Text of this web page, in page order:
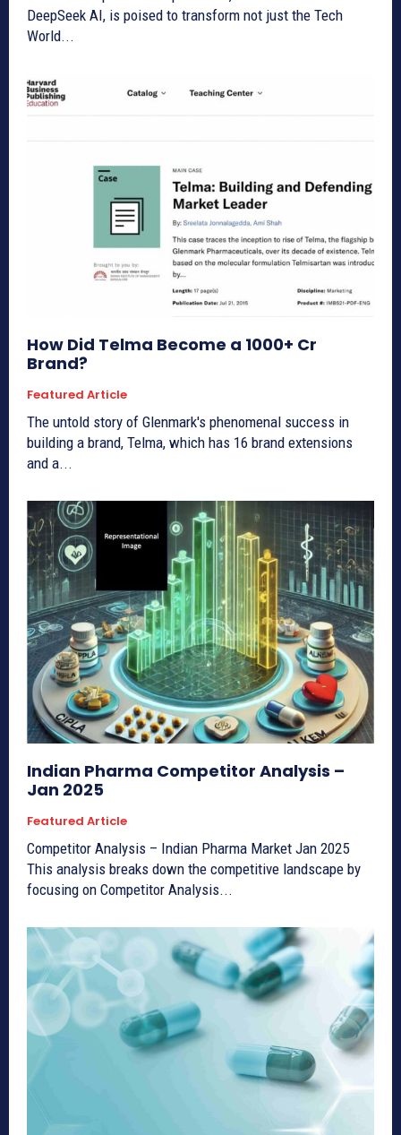
DeepSeek AI, is poised to transform not just the Tech
World...
How Did Telma Become a 1000+ Cr
Brand?
Featured Article
The untold story of Glenmark's phenomenal success in
building a brand, Telma, which has 16 brand extensions
and a...
Indian Pharma Competitor Analysis –
Jan 2025
Featured Article
Competitor Analysis – Indian Pharma Market Jan 2025
This analysis breaks down the competitive landscape by
focusing on Competitor Analysis...